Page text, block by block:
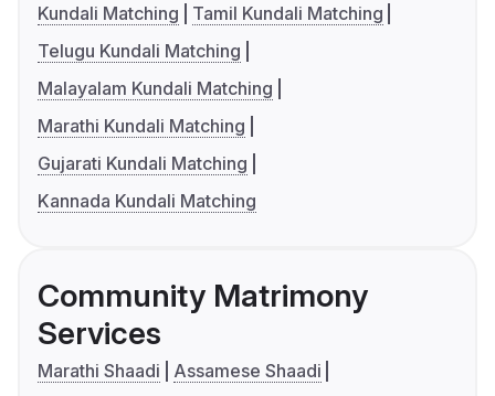
Kundali Matching
Tamil Kundali Matching
Telugu Kundali Matching
Malayalam Kundali Matching
Marathi Kundali Matching
Gujarati Kundali Matching
Kannada Kundali Matching
Community Matrimony
Services
Marathi Shaadi
Assamese Shaadi